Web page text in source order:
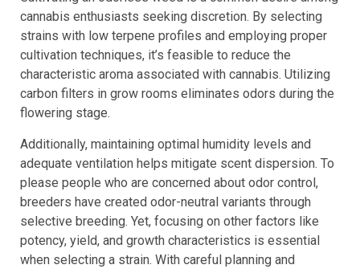
Cultivating an odorless weed is a common desire among
cannabis enthusiasts seeking discretion. By selecting
strains with low terpene profiles and employing proper
cultivation techniques, it’s feasible to reduce the
characteristic aroma associated with cannabis. Utilizing
carbon filters in grow rooms eliminates odors during the
flowering stage.
Additionally, maintaining optimal humidity levels and
adequate ventilation helps mitigate scent dispersion. To
please people who are concerned about odor control,
breeders have created odor-neutral variants through
selective breeding. Yet, focusing on other factors like
potency, yield, and growth characteristics is essential